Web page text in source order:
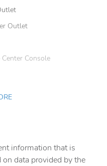
Outlet
Console
information that is
on data provided by the